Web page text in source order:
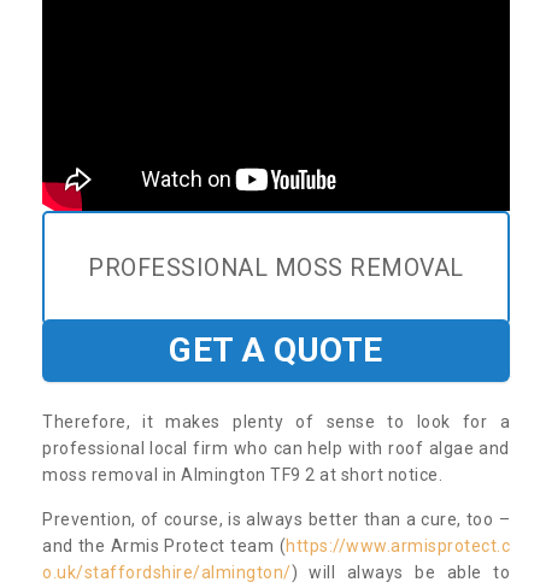
PROFESSIONAL MOSS REMOVAL
GET A QUOTE
Therefore, it makes plenty of sense to look for a
professional local firm who can help with roof algae and
moss removal in Almington TF9 2 at short notice.
Prevention, of course, is always better than a cure, too –
and the Armis Protect team (https://www.armisprotect.c
o.uk/staffordshire/almington/) will always be able to